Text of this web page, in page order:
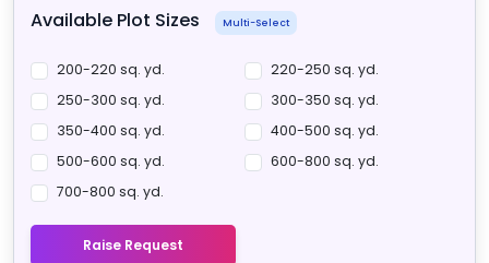
Available Plot Sizes Multi-Select
200-220 sq. yd.
220-250 sq. yd.
250-300 sq. yd.
300-350 sq. yd.
350-400 sq. yd.
400-500 sq. yd.
500-600 sq. yd.
600-800 sq. yd.
700-800 sq. yd.
Raise Request